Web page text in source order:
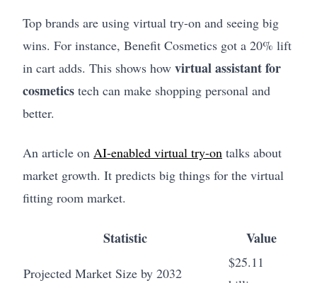
Top brands are using virtual try-on and seeing big
wins. For instance, Benefit Cosmetics got a 20% lift
in cart adds. This shows how virtual assistant for
cosmetics tech can make shopping personal and
better.
An article on AI-enabled virtual try-on talks about
market growth. It predicts big things for the virtual
fitting room market.
Statistic Value
Projected Market Size by 2032
$25.11